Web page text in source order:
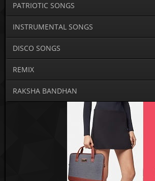
PATRIOTIC SONGS
INSTRUMENTAL SONGS
DISCO SONGS
REMIX
RAKSHA BANDHAN